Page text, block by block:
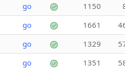
go 1150
go 1661
go 1329
go 1351